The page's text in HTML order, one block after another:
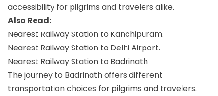
accessibility for pilgrims and travelers alike.
Also Read:
Nearest Railway Station to Kanchipuram.
Nearest Railway Station to Delhi Airport.
Nearest Railway Station to Badrinath
The journey to Badrinath offers different
transportation choices for pilgrims and travelers.